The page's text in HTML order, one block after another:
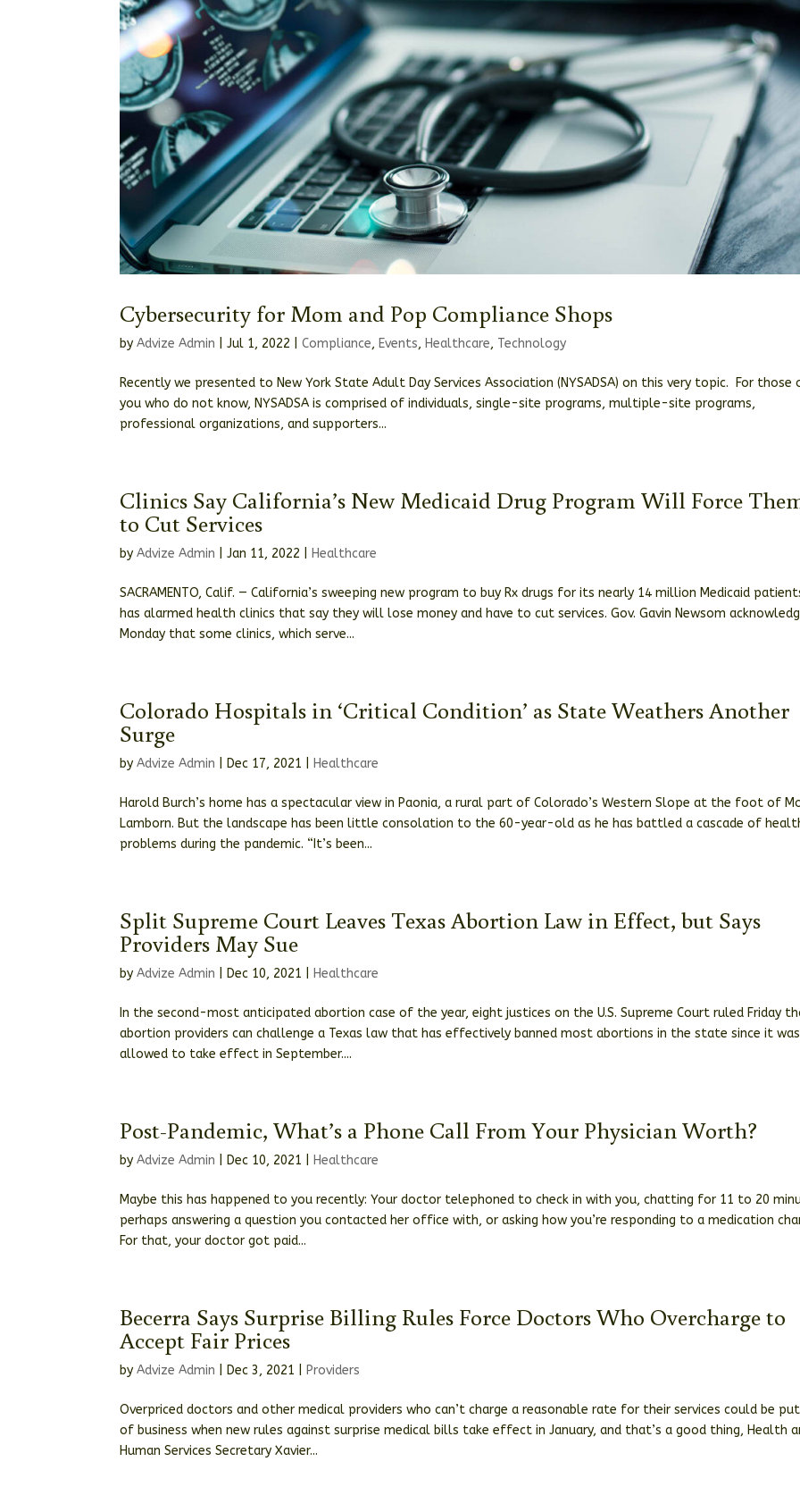
Cybersecurity for Mom and Pop Compliance Shops
byAdvize Admin |Jul 1, 2022 |Compliance, Events, Healthcare, Technology
Recently we presented to New York State Adult Day Services Association (NYSADSA) on this very topic. For those
you who do not know, NYSADSA is comprised of individuals, single-site programs, multiple-site programs,
professional organizations, and supporters...
Clinics Say California’s New Medicaid Drug Program Will Force
to Cut Services
byAdvize Admin |Jan 11, 2022 Healthcare
SACRAMENTO, Calif. — California’s sweeping new program to buy Rx drugs for its nearly 14 million Medicaid
has alarmed health clinics that say they will lose money and have to cut services. Gov. Gavin Newsom
Monday that some clinics, which serve...
Colorado Hospitals in ‘Critical Condition’ as State Weathers Another
Surge
byAdvize Admin Dec 17, 2021 Healthcare
Harold Burch’s home has a spectacular view in Paonia, a rural part of Colorado’s Western Slope at the foot of
Lamborn. But the landscape has been little consolation to the 60-year-old as he has battled a cascade of
problems during the pandemic. “It’s been...
Split Supreme Court Leaves Texas Abortion Law in Effect, but Says
Providers May Sue
byAdvize Admin Dec 10, 2021 Healthcare
In the second-most anticipated abortion case of the year, eight justices on the U.S. Supreme Court ruled Friday
abortion providers can challenge a Texas law that has effectively banned most abortions in the state since it was
allowed to take effect in September....
Post-Pandemic, What’s a Phone Call From Your Physician Worth?
byAdvize Admin Dec 10, 2021 Healthcare
Maybe this has happened to you recently: Your doctor telephoned to check in with you, chatting for 11 to 20
perhaps answering a question you contacted her office with, or asking how you’re responding to a medication
For that, your doctor got paid...
Becerra Says Surprise Billing Rules Force Doctors Who Overcharge to
Accept Fair Prices
byAdvize Admin Dec 3, 2021 Providers
Overpriced doctors and other medical providers who can’t charge a reasonable rate for their services could be
of business when new rules against surprise medical bills take effect in January, and that’s a good thing, Health
Human Services Secretary Xavier...